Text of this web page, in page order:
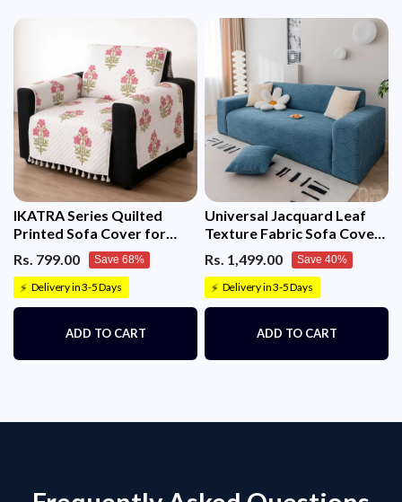
IKATRA Series Quilted
Printed Sofa Cover for
Indian Sofa Set with Side
Pocket (Ivory Phool)
Rs. 799.00 Save 68%
⚡ Delivery in 3-5 Days
ADD TO CART
Universal Jacquard Leaf
Texture Fabric Sofa Cover
Rs. 1,499.00 Save 40%
⚡ Delivery in 3-5 Days
ADD TO CART